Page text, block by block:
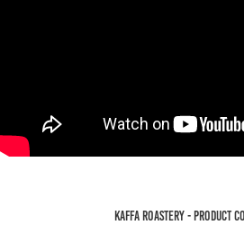
KAFFA ROASTERY - PRODUCT